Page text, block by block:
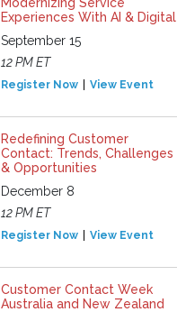
Experiences With AI & Digital
September 15
12 PM ET
Register Now View Event
Redefining Customer
Contact: Trends, Challenges
& Opportunities
December 8
12 PM ET
Register Now View Event
Customer Contact Week
Australia and New Zealand